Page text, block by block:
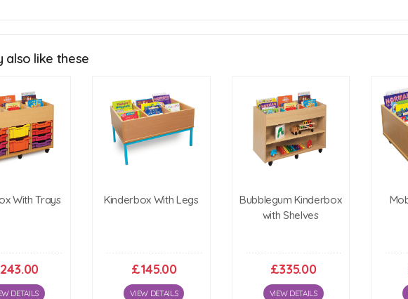
also like these
With Trays
DETAILS
Kinderbox With Legs
£145.00
VIEW DETAILS
Bubblegum Kinderbox
with Shelves
£335.00
VIEW DETAILS